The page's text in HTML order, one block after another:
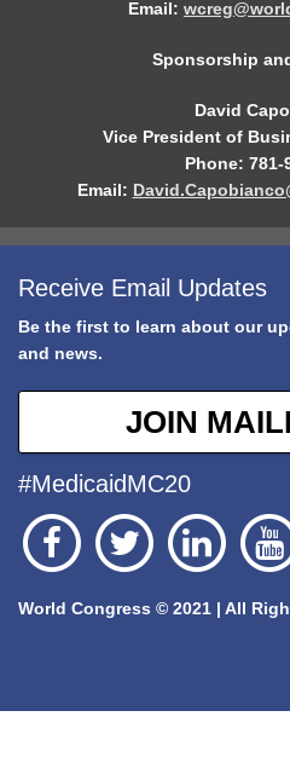
Email:
Sponsorship
David
Vice President of
Phone: 781-
Email:
Receive Email Updates
Be the first to learn about our
and news.
JOIN
#MedicaidMC20
World Congress © 2021 | All